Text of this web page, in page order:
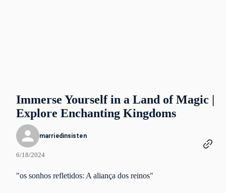
Immerse Yourself in a Land of Magic |
Explore Enchanting Kingdoms
marriedinsisten
6/18/2024
"os sonhos refletidos: A aliança dos reinos"